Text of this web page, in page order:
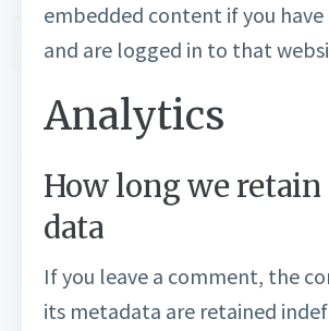
embedded content if you
and are logged in to that
Analytics
How long we
data
If you leave a comment, the
its metadata are retained